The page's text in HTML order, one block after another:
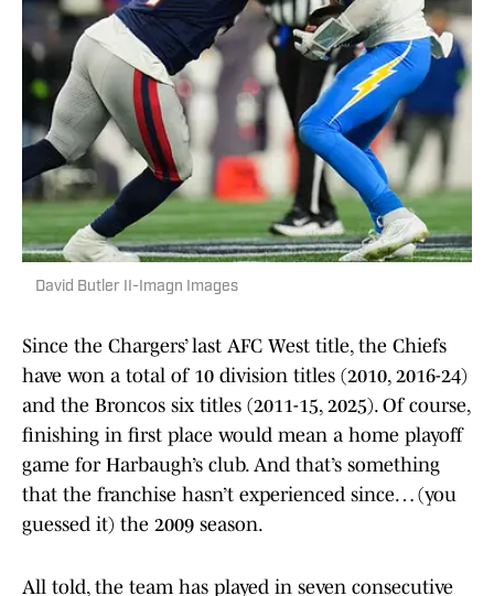
David Butler II-Imagn Images
Since the Chargers’ last AFC West title, the Chiefs
have won a total of 10 division titles (2010, 2016-24)
and the Broncos six titles (2011-15, 2025). Of course,
finishing in first place would mean a home playoff
game for Harbaugh’s club. And that’s something
that the franchise hasn’t experienced since… (you
guessed it) the 2009 season.
All told, the team has played in seven consecutive